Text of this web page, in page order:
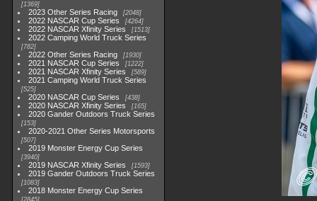
1369
2023 Other Series Racing 2048
2022 NASCAR Cup Series 4264
2022 NASCAR Xfinity Series 1513
2022 Camping World Truck Series
782
2022 Other Series Racing 1930
2021 NASCAR Cup Series 1222
2021 NASCAR Xfinity Series 589
2021 Camping World Truck Series
525
2020 NASCAR Cup Series 438
2020 NASCAR Xfinity Series 165
2020 Gander Outdoors Truck Series
153
2020-2021 Other Series Motorsports
507
2019 Monster Energy Cup Series
3940
2019 NASCAR Xfinity Series 1593
2019 Gander Outdoors Truck Series
1083
2018 Monster Energy Cup Series
2845